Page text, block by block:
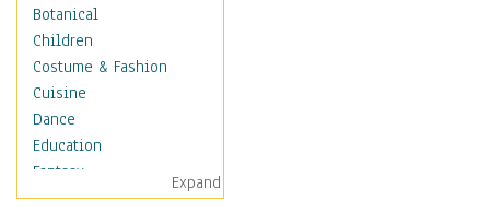
Botanical
Children
Costume & Fashion
Cuisine
Dance
Education
Fantasy
Figurative
Expand